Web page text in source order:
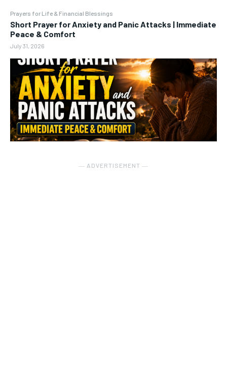
Prayers for Life & Financial Blessings
Short Prayer for Anxiety and Panic Attacks | Immediate
Peace & Comfort
July 31, 2026
― ADVERTISEMENT ―